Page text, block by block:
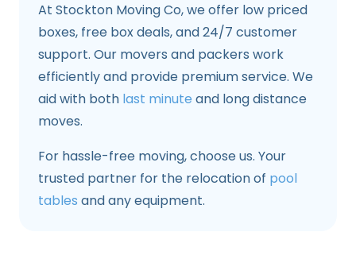
At Stockton Moving Co, we offer low priced
boxes, free box deals, and 24/7 customer
support. Our movers and packers work
efficiently and provide premium service. We
aid with both last minute and long distance
moves.
For hassle-free moving, choose us. Your
trusted partner for the relocation of pool
tables and any equipment.